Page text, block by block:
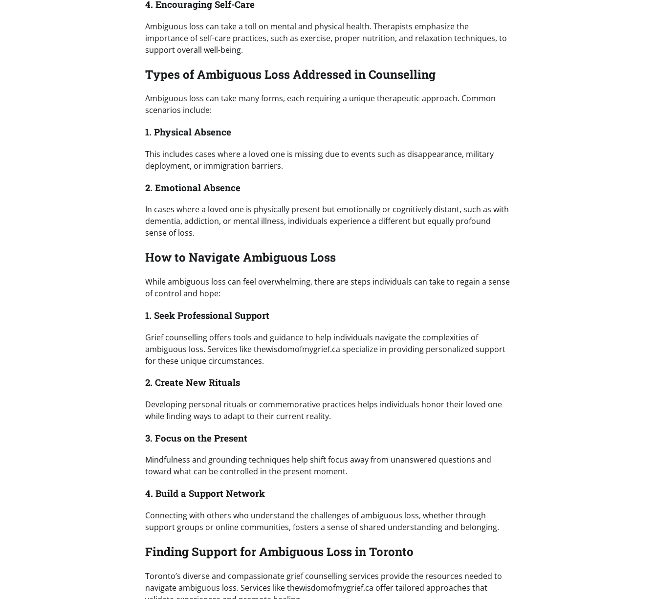
4. Encouraging Self-Care
Ambiguous loss can take a toll on mental and physical health. Therapists emphasize the
importance of self-care practices, such as exercise, proper nutrition, and relaxation techniques, to
support overall well-being.
Types of Ambiguous Loss Addressed in Counselling
Ambiguous loss can take many forms, each requiring a unique therapeutic approach. Common
scenarios include:
1. Physical Absence
This includes cases where a loved one is missing due to events such as disappearance, military
deployment, or immigration barriers.
2. Emotional Absence
In cases where a loved one is physically present but emotionally or cognitively distant, such as with
dementia, addiction, or mental illness, individuals experience a different but equally profound
sense of loss.
How to Navigate Ambiguous Loss
While ambiguous loss can feel overwhelming, there are steps individuals can take to regain a sense
of control and hope:
1. Seek Professional Support
Grief counselling offers tools and guidance to help individuals navigate the complexities of
ambiguous loss. Services like thewisdomofmygrief.ca specialize in providing personalized support
for these unique circumstances.
2. Create New Rituals
Developing personal rituals or commemorative practices helps individuals honor their loved one
while finding ways to adapt to their current reality.
3. Focus on the Present
Mindfulness and grounding techniques help shift focus away from unanswered questions and
toward what can be controlled in the present moment.
4. Build a Support Network
Connecting with others who understand the challenges of ambiguous loss, whether through
support groups or online communities, fosters a sense of shared understanding and belonging.
Finding Support for Ambiguous Loss in Toronto
Toronto’s diverse and compassionate grief counselling services provide the resources needed to
navigate ambiguous loss. Services like thewisdomofmygrief.ca offer tailored approaches that